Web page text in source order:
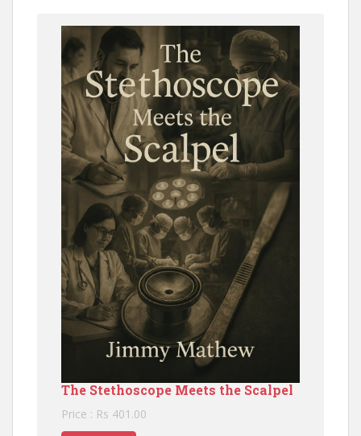
The Stethoscope Meets the Scalpel
Price : Rs 401.00